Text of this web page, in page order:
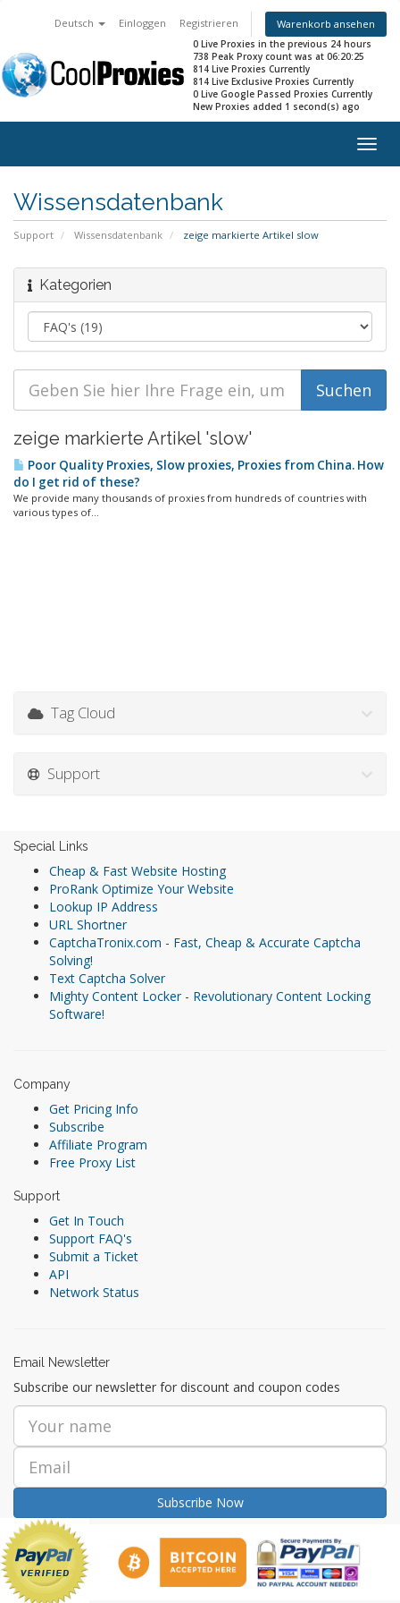
Deutsch Einloggen Registrieren Warenkorb ansehen
0 Live Proxies in the previous 24 hours
738 Peak Proxy count was at 06:20:25
814 Live Proxies Currently
814 Live Exclusive Proxies Currently
0 Live Google Passed Proxies Currently
New Proxies added 1 second(s) ago
Wissensdatenbank
Support Wissensdatenbank zeige markierte Artikel slow
Kategorien
zeige markierte Artikel 'slow'
Poor Quality Proxies, Slow proxies, Proxies from China. How
do I get rid of these?
We provide many thousands of proxies from hundreds of countries with
various types of...
Tag Cloud
Support
Special Links
Cheap & Fast Website Hosting
ProRank Optimize Your Website
Lookup IP Address
URL Shortner
CaptchaTronix.com - Fast, Cheap & Accurate Captcha
Solving!
Text Captcha Solver
Mighty Content Locker - Revolutionary Content Locking
Software!
Company
Get Pricing Info
Subscribe
Affiliate Program
Free Proxy List
Support
Get In Touch
Support FAQ's
Submit a Ticket
API
Network Status
Email Newsletter
Subscribe our newsletter for discount and coupon codes
Subscribe Now